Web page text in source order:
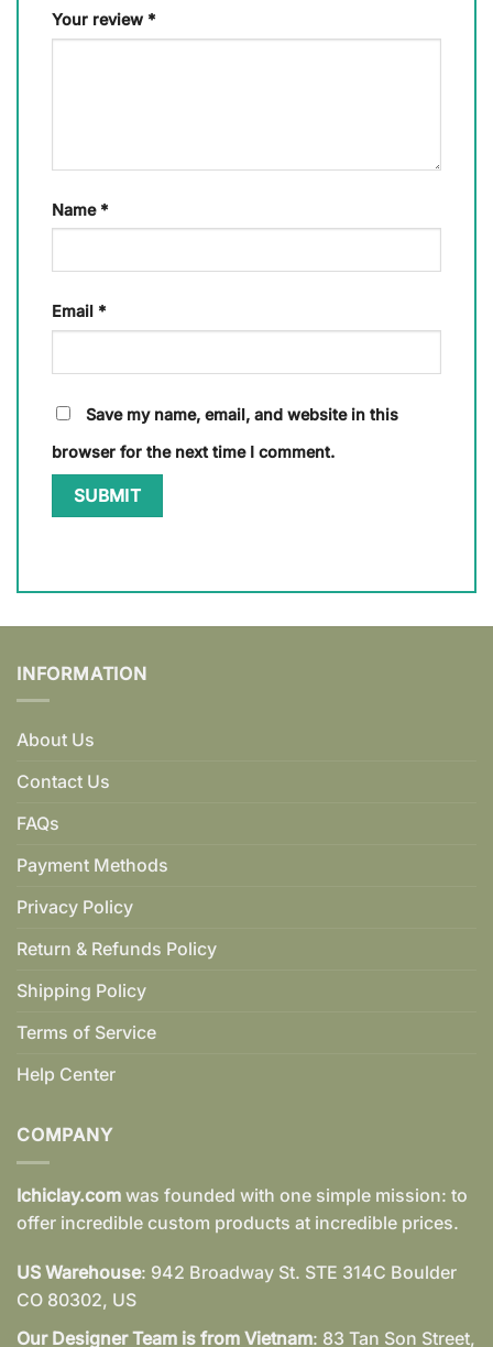
Your review *
Name *
Email *
Save my name, email, and website in this
browser for the next time I comment.
INFORMATION
About Us
Contact Us
FAQs
Payment Methods
Privacy Policy
Return & Refunds Policy
Shipping Policy
Terms of Service
Help Center
COMPANY
Ichiclay.com was founded with one simple mission: to
offer incredible custom products at incredible prices.
US Warehouse: 942 Broadway St. STE 314C Boulder
CO 80302, US
Our Designer Team is from Vietnam: 83 Tan Son Street,